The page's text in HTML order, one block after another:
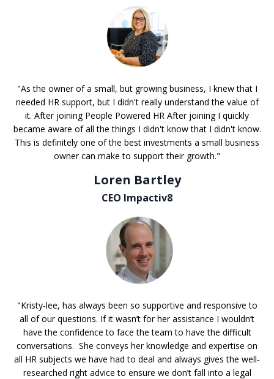
"As the owner of a small, but growing business, I knew that I
needed HR support, but I didn't really understand the value of
it. After joining People Powered HR After joining I quickly
became aware of all the things I didn't know that I didn't know.
This is definitely one of the best investments a small business
owner can make to support their growth."
Loren Bartley
CEO Impactiv8
"Kristy-lee, has always been so supportive and responsive to
all of our questions. If it wasn’t for her assistance I wouldn’t
have the confidence to face the team to have the difficult
conversations. She conveys her knowledge and expertise on
all HR subjects we have had to deal and always gives the well-
researched right advice to ensure we don’t fall into a legal